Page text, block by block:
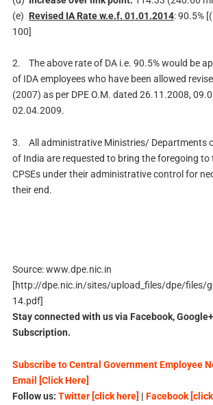
(e) Revised IA Rate w.e.f. 01.01.2014: 90.5%
100]
2.
The above rate of DA i.e. 90.5% would be
of IDA employees who have been allowed
(2007) as per DPE O.M. dated 26.11.2008,
02.04.2009.
3.
All administrative Ministries/ Departments
of India are requested to bring the foregoing to
CPSEs under their administrative control for
their end.
Source: www.dpe.nic.in
[http://dpe.nic.in/sites/upload_files/dpe/files/
14.pdf]
Stay connected with us via Facebook, Google+
Subscription.
Subscribe to Central Government Employee
Email [Click Here]
Follow us: Twitter [click here] | Facebook